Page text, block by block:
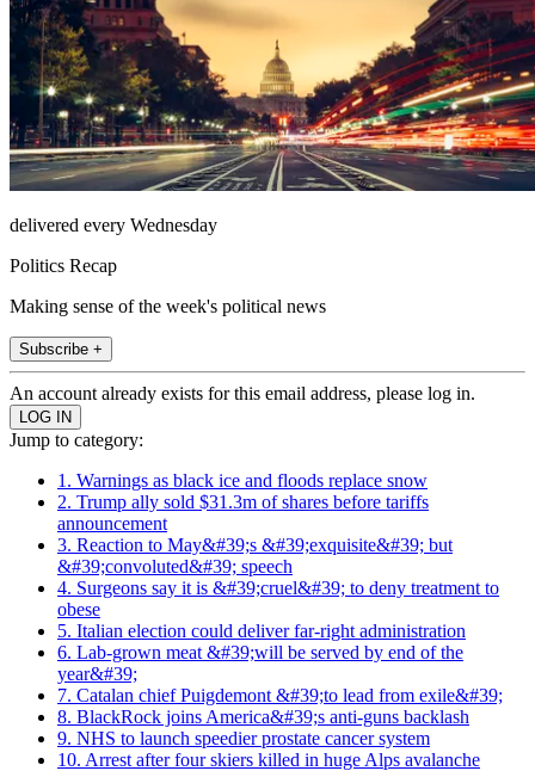
delivered every Wednesday
Politics Recap
Making sense of the week's political news
Subscribe +
An account already exists for this email address, please log in.
Jump to category:
1. Warnings as black ice and floods replace snow
2. Trump ally sold $31.3m of shares before tariffs
announcement
3. Reaction to May&#39;s &#39;exquisite&#39; but
&#39;convoluted&#39; speech
4. Surgeons say it is &#39;cruel&#39; to deny treatment to
obese
5. Italian election could deliver far-right administration
6. Lab-grown meat &#39;will be served by end of the
year&#39;
7. Catalan chief Puigdemont &#39;to lead from exile&#39;
8. BlackRock joins America&#39;s anti-guns backlash
9. NHS to launch speedier prostate cancer system
10. Arrest after four skiers killed in huge Alps avalanche